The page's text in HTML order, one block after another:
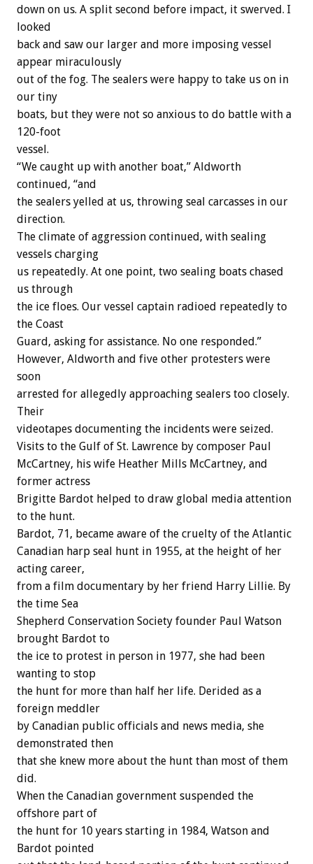
down on us. A split second before impact, it swerved. I
looked
back and saw our larger and more imposing vessel
appear miraculously
out of the fog. The sealers were happy to take us on in
our tiny
boats, but they were not so anxious to do battle with a
120-foot
vessel.
“We caught up with another boat,” Aldworth
continued, “and
the sealers yelled at us, throwing seal carcasses in our
direction.
The climate of aggression continued, with sealing
vessels charging
us repeatedly. At one point, two sealing boats chased
us through
the ice floes. Our vessel captain radioed repeatedly to
the Coast
Guard, asking for assistance. No one responded.”
However, Aldworth and five other protesters were
soon
arrested for allegedly approaching sealers too closely.
Their
videotapes documenting the incidents were seized.
Visits to the Gulf of St. Lawrence by composer Paul
McCartney, his wife Heather Mills McCartney, and
former actress
Brigitte Bardot helped to draw global media attention
to the hunt.
Bardot, 71, became aware of the cruelty of the Atlantic
Canadian harp seal hunt in 1955, at the height of her
acting career,
from a film documentary by her friend Harry Lillie. By
the time Sea
Shepherd Conservation Society founder Paul Watson
brought Bardot to
the ice to protest in person in 1977, she had been
wanting to stop
the hunt for more than half her life. Derided as a
foreign meddler
by Canadian public officials and news media, she
demonstrated then
that she knew more about the hunt than most of them
did.
When the Canadian government suspended the
offshore part of
the hunt for 10 years starting in 1984, Watson and
Bardot pointed